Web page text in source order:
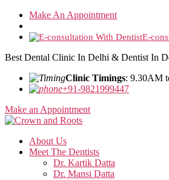
Skip
Make An Appointment
E-
Best Dental Clinic In Delhi & Dentist In
Clinic Timings: 9.30AM
+91-9821999447
Make an Appointment
About Us
Meet The Dentists
Dr. Kartik Datta
Dr. Mansi Datta